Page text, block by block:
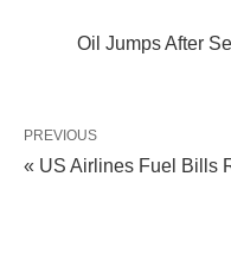
Oil Jumps After
PREVIOUS
« US Airlines Fuel Bills